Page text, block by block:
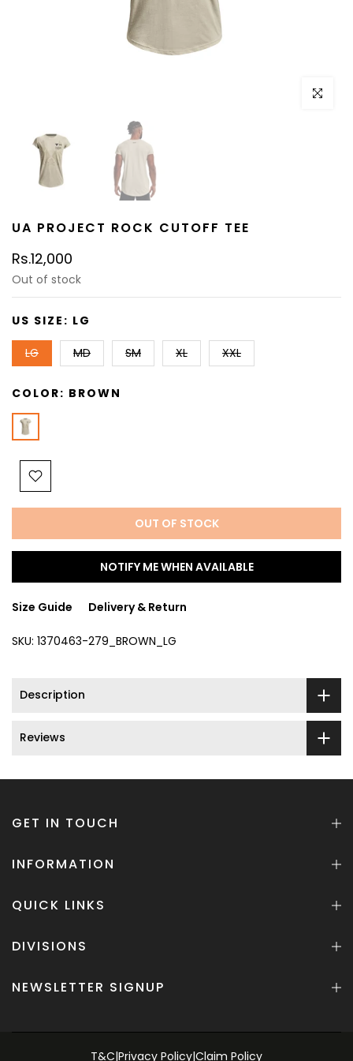
Click to
UA PROJECT ROCK CUTOFF TEE
Rs.12,000
Out of stock
US SIZE: LG
LG MD SM XL XXL
COLOR: BROWN
OUT OF STOCK
NOTIFY ME WHEN AVAILABLE
Size Guide Delivery & Return
SKU: 1370463-279_BROWN_LG
Description
Reviews
GET IN TOUCH
INFORMATION
QUICK LINKS
DIVISIONS
NEWSLETTER SIGNUP
T&C|Privacy Policy|Claim Policy